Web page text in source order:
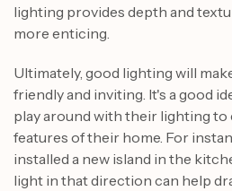
lighting provides depth and
more enticing.
Ultimately, good lighting will
friendly and inviting. It's a good
play around with their lighting to
features of their home. For
installed a new island in the
light in that direction can help